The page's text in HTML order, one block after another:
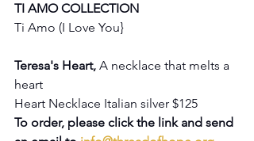
TI AMO COLLECTION
Ti Amo (I Love You}
Teresa's Heart, A necklace that melts a
heart
Heart Necklace Italian silver $125
To order, please click the link and send